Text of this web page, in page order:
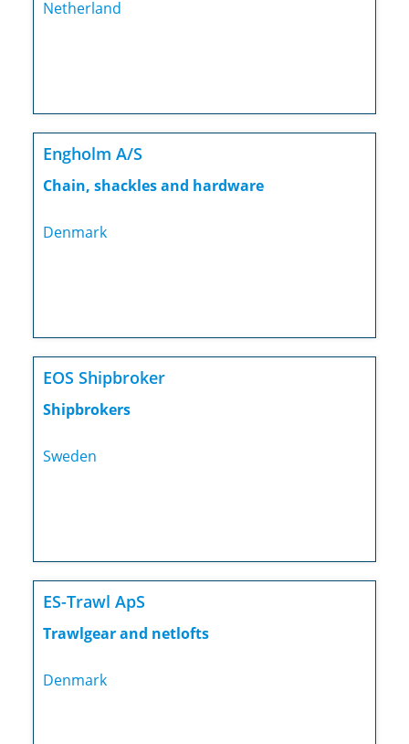
Netherland
Engholm A/S
Chain, shackles and hardware
Denmark
EOS Shipbroker
Shipbrokers
Sweden
ES-Trawl ApS
Trawlgear and netlofts
Denmark